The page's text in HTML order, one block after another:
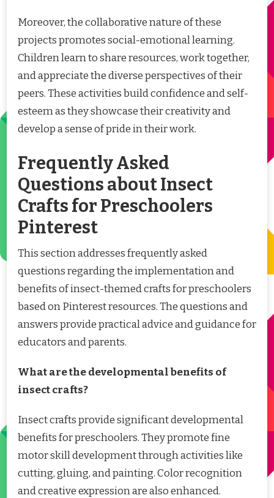
Moreover, the collaborative nature of these
projects promotes social-emotional learning.
Children learn to share resources, work together,
and appreciate the diverse perspectives of their
peers. These activities build confidence and self-
esteem as they showcase their creativity and
develop a sense of pride in their work.
Frequently Asked
Questions about Insect
Crafts for Preschoolers
Pinterest
This section addresses frequently asked
questions regarding the implementation and
benefits of insect-themed crafts for preschoolers
based on Pinterest resources. The questions and
answers provide practical advice and guidance for
educators and parents.
What are the developmental benefits of
insect crafts?
Insect crafts provide significant developmental
benefits for preschoolers. They promote fine
motor skill development through activities like
cutting, gluing, and painting. Color recognition
and creative expression are also enhanced.